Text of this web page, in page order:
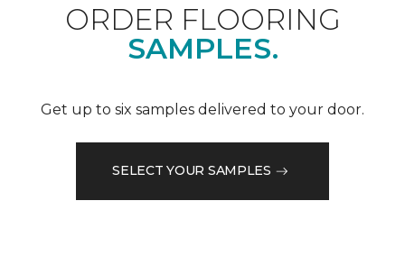
ORDER FLOORING
SAMPLES.
Get up to six samples delivered to your door.
SELECT YOUR SAMPLES